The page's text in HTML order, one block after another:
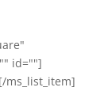
id=""]
[/ms_list_item]